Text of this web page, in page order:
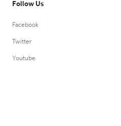
Follow Us
Facebook
Twitter
Youtube